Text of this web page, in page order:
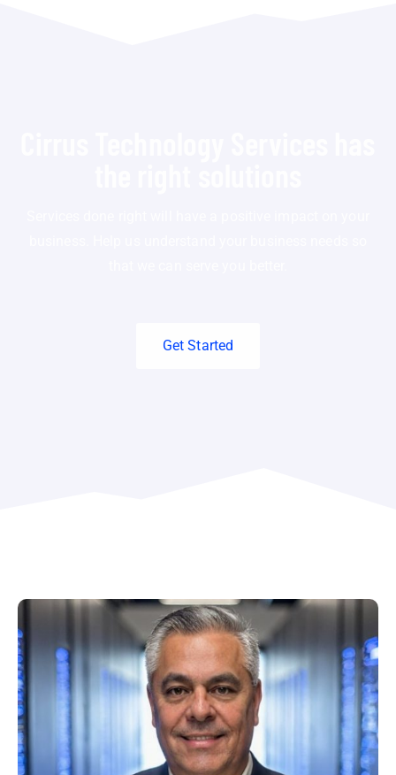
Get Started